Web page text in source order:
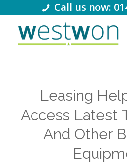
Call us now:
Leasing
Access Latest
And Other